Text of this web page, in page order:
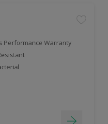
Performance Warranty